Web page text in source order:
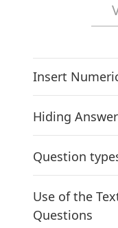
Insert
Hiding
Question
Use of the
Questions